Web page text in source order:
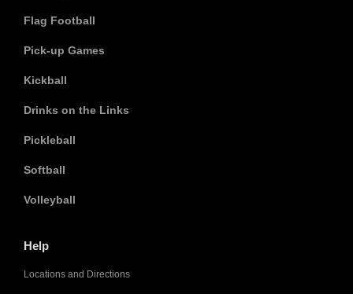
Flag Football
Pick-up Games
Kickball
Drinks on the Links
Pickleball
Softball
Volleyball
Help
Locations and Directions